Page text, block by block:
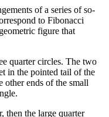
of a series of so-
to Fibonacci
figure that
quarter circles. The two
in the pointed tail of the
other ends of the small
then the large quarter